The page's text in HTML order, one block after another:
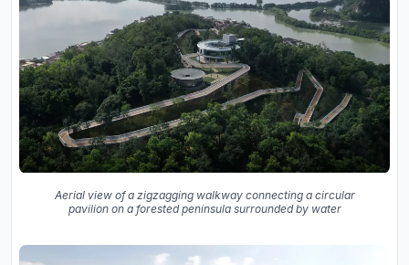
Aerial view of a zigzagging walkway connecting a circular
pavilion on a forested peninsula surrounded by water